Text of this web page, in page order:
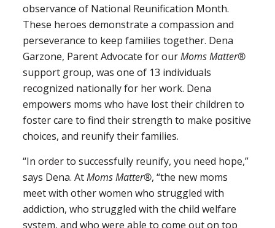
observance of National Reunification Month.
These heroes demonstrate a compassion and
perseverance to keep families together. Dena
Garzone, Parent Advocate for ourMoms Matter®
support group, was one of 13 individuals
recognized nationally for her work. Dena
empowers moms who have lost their children to
foster care to find their strength to make positive
choices, and reunify their families.
“In order to successfully reunify, you need hope,”
says Dena. AtMoms Matter®, “the new moms
meet with other women who struggled with
addiction, who struggled with the child welfare
system, and who were able to come out on top